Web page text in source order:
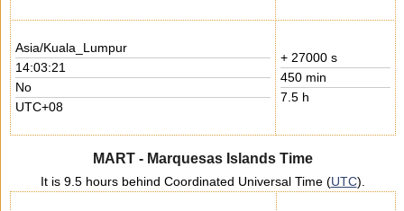
Asia/Kuala_Lumpur
14:03:21
No
UTC+08
+ 27000 s
450 min
7.5 h
MART - Marquesas Islands Time
It is 9.5 hours behind Coordinated Universal Time (UTC).